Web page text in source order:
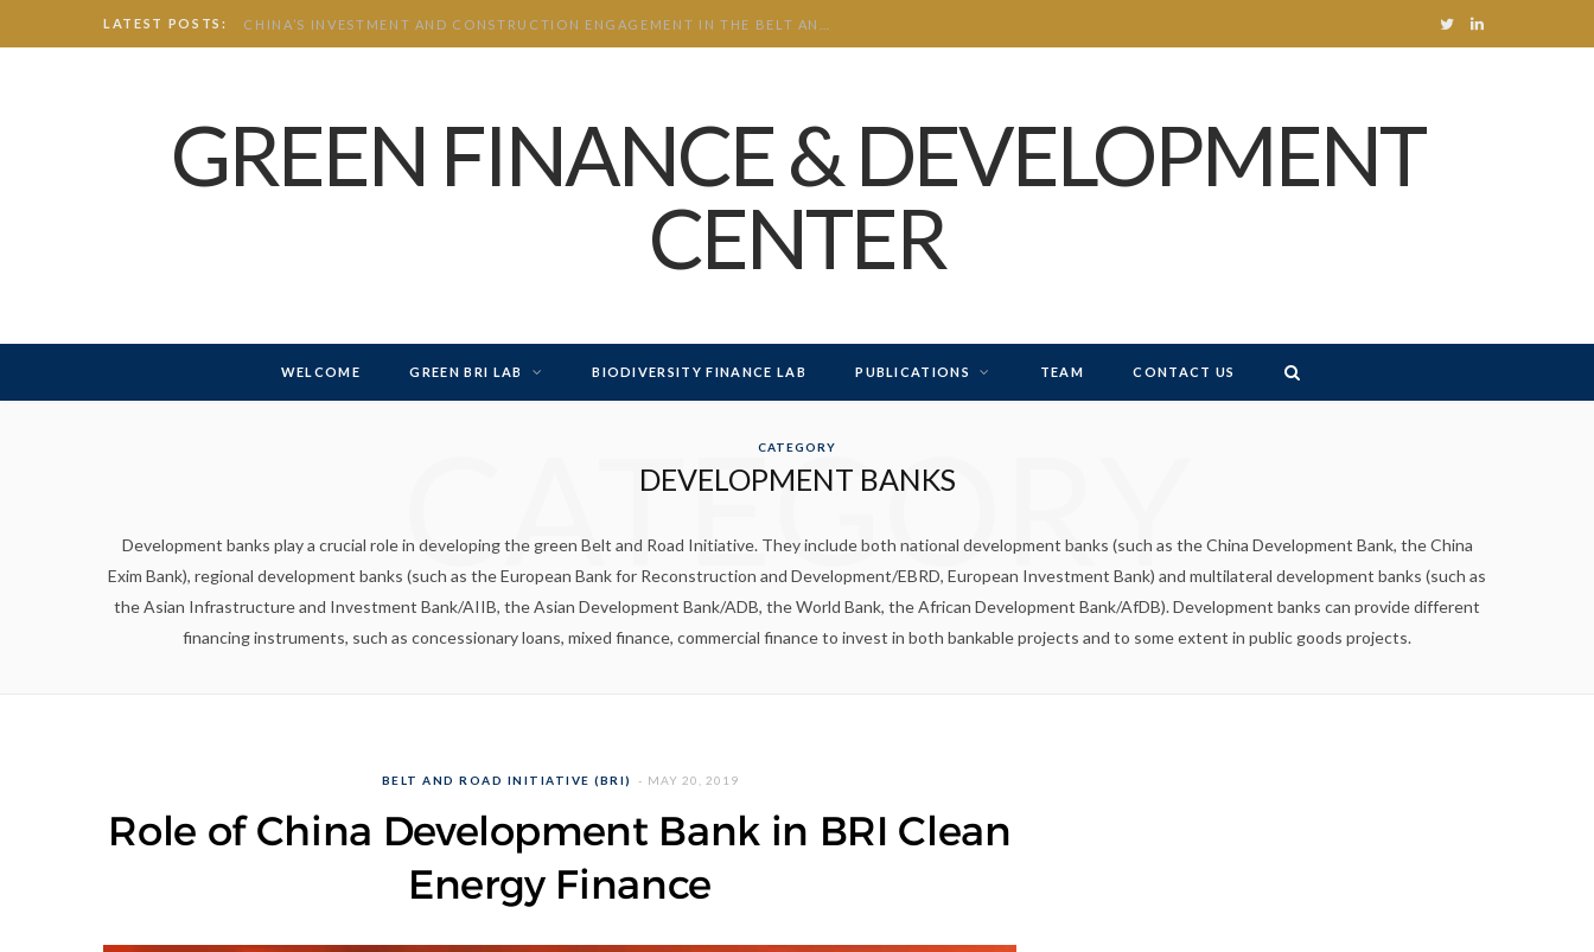
LATEST POSTS: T L
GREEN FINANCE & DEVELOPMENT
CENTER
WELCOME GREEN BRI LAB BIODIVERSITY FINANCE LAB PUBLICATIONS TEAM CONTACT US
CATEGORY
DEVELOPMENT BANKS
CATEGORY
Development banks play a crucial role in developing the green Belt and Road Initiative. They include both national development banks (such as the China Development Bank, the China
Exim Bank), regional development banks (such as the European Bank for Reconstruction and Development/EBRD, European Investment Bank) and multilateral development banks (such as
the Asian Infrastructure and Investment Bank/AIIB, the Asian Development Bank/ADB, the World Bank, the African Development Bank/AfDB). Development banks can provide different
financing instruments, such as concessionary loans, mixed finance, commercial finance to invest in both bankable projects and to some extent in public goods projects.
BELT AND ROAD INITIATIVE (BRI) MAY 20, 2019
Role of China Development Bank in BRI Clean
Energy Finance